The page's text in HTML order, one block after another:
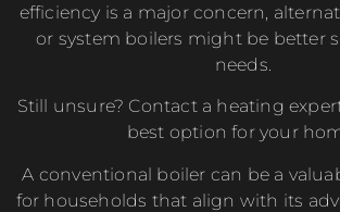
efficiency is a major concern,
or system boilers might be better
needs.
Still unsure? Contact a heating
best option for your
A conventional boiler can be a
for households that align with its